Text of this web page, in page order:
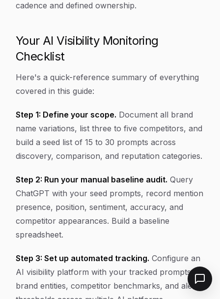
cadence and defined ownership.
Your AI Visibility Monitoring
Checklist
Here's a quick-reference summary of everything
covered in this guide:
Step 1: Define your scope. Document all brand
name variations, list three to five competitors, and
build a seed list of 15 to 30 prompts across
discovery, comparison, and reputation categories.
Step 2: Run your manual baseline audit. Query
ChatGPT with your seed prompts, record mention
presence, position, sentiment, accuracy, and
competitor appearances. Build a baseline
spreadsheet.
Step 3: Set up automated tracking. Configure an
AI visibility platform with your tracked prompts,
brand entities, competitor benchmarks, and alert